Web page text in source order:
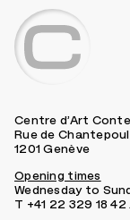
Centre d’Art
Rue de
1201 Genève
Opening times
Wednesday to
T +41 22 329 18